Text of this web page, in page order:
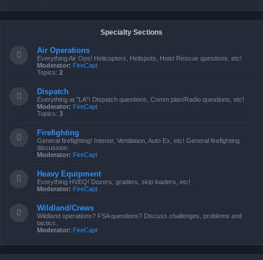
Specialty Sections
Air Operations
Everything Air Ops! Helicopters, Helispots, Hoist Rescue questions, etc!
Moderator: FireCapt
Topics: 2
Dispatch
Everything at "LA"! Dispatch questions, Comm plan/Radio questions, etc!
Moderator: FireCapt
Topics: 3
Firefighting
General firefighting! Interior, Ventilation, Auto Ex, etc! General firefighting
discussion.
Moderator: FireCapt
Heavy Equipment
Everything HVEQ! Dozers, graders, skip loaders, etc!
Moderator: FireCapt
Wildland/Crews
Wildland operations? FSA questions? Discuss challenges, problems and
tactics.
Moderator: FireCapt